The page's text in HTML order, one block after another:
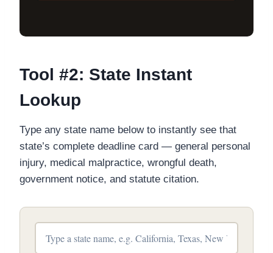
Tool #2: State Instant
Lookup
Type any state name below to instantly see that
state’s complete deadline card — general personal
injury, medical malpractice, wrongful death,
government notice, and statute citation.